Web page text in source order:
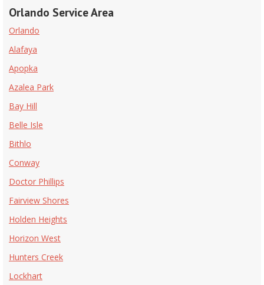
Orlando Service Area
Orlando
Alafaya
Apopka
Azalea Park
Bay Hill
Belle Isle
Bithlo
Conway
Doctor Phillips
Fairview Shores
Holden Heights
Horizon West
Hunters Creek
Lockhart